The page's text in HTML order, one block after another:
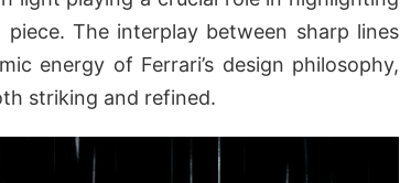
The interplay between sharp lines
energy of Ferrari’s design philosophy,
striking and refined.